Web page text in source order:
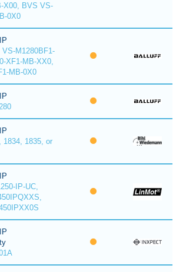
X00, BVS VS-
0X0
M1280BF1-
XF1-MB-XX0,
MB-0X0
1834, 1835, or
IP-UC,